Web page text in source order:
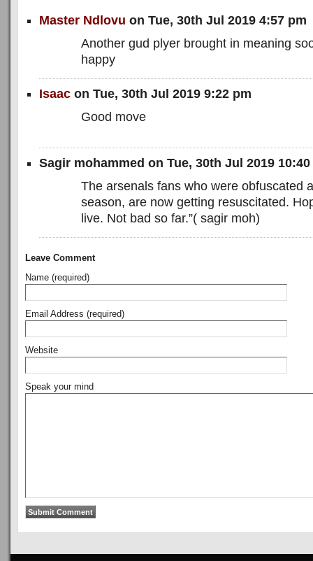
Master Ndlovu on Tue, 30th Jul 2019 4:57 pm
Another gud plyer brought in meaning
happy
Isaac on Tue, 30th Jul 2019 9:22 pm
Good move
Sagir mohammed on Tue, 30th Jul 2019
The arsenals fans who were obfuscated
season, are now getting resuscitated.
live. Not bad so far.”( sagir moh)
Leave Comment
Name (required)
Email Address (required)
Website
Speak your mind